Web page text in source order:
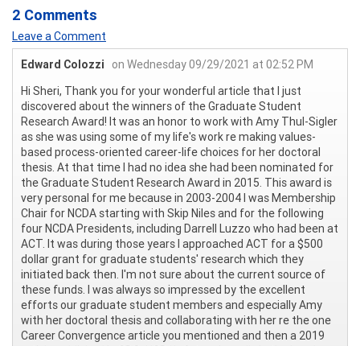
2 Comments
Leave a Comment
Edward Colozzi
on Wednesday 09/29/2021 at 02:52 PM
Hi Sheri, Thank you for your wonderful article that I just
discovered about the winners of the Graduate Student
Research Award! It was an honor to work with Amy Thul-Sigler
as she was using some of my life's work re making values-
based process-oriented career-life choices for her doctoral
thesis. At that time I had no idea she had been nominated for
the Graduate Student Research Award in 2015. This award is
very personal for me because in 2003-2004 I was Membership
Chair for NCDA starting with Skip Niles and for the following
four NCDA Presidents, including Darrell Luzzo who had been at
ACT. It was during those years I approached ACT for a $500
dollar grant for graduate students' research which they
initiated back then. I'm not sure about the current source of
these funds. I was always so impressed by the excellent
efforts our graduate student members and especially Amy
with her doctoral thesis and collaborating with her re the one
Career Convergence article you mentioned and then a 2019